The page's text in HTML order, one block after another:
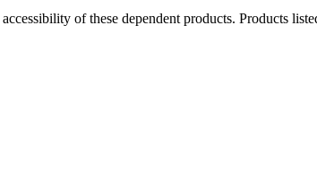
of these dependent products. Products